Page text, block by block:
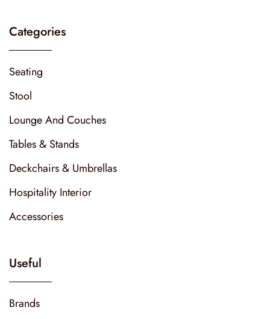
Categories
Seating
Stool
Lounge And Couches
Tables & Stands
Deckchairs & Umbrellas
Hospitality Interior
Accessories
Useful
Brands